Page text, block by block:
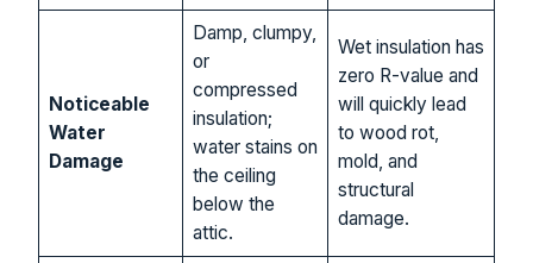
Noticeable
Water
Damage
Damp, clumpy,
or
compressed
insulation;
water stains on
the ceiling
below the
attic.
Wet insulation has
zero R-value and
will quickly lead
to wood rot,
mold, and
structural
damage.